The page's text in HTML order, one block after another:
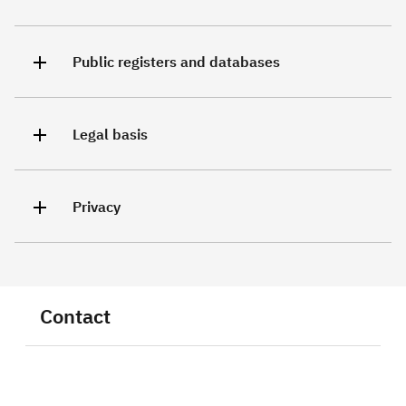
Public registers and databases
Legal basis
Privacy
Contact